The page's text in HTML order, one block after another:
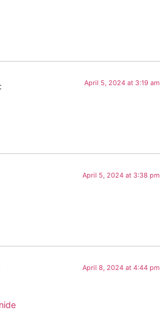
April 5, 2024 at 3:19 am
April 5, 2024 at 3:38 pm
April 8, 2024 at 4:44 pm